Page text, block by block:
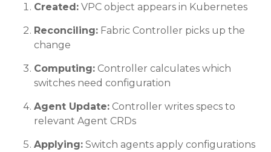
Created: VPC object appears in Kubernetes
Reconciling: Fabric Controller picks up the
change
Computing: Controller calculates which
switches need configuration
Agent Update: Controller writes specs to
relevant Agent CRDs
Applying: Switch agents apply configurations